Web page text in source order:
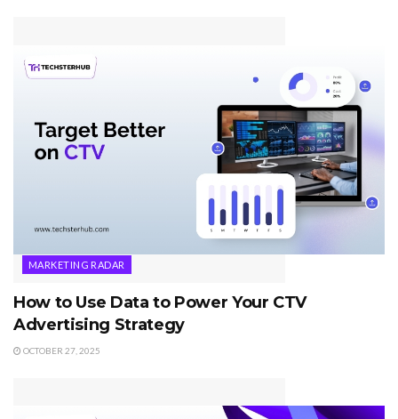
MARKETING RADAR
How to Use Data to Power Your CTV
Advertising Strategy
OCTOBER 27, 2025